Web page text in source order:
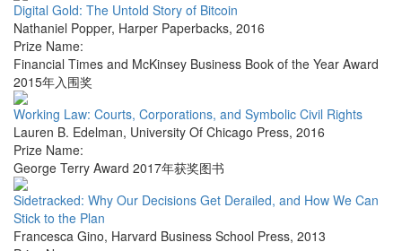
Digital Gold: The Untold Story of Bitcoin
Nathaniel Popper, Harper Paperbacks, 2016
Prize Name:
Financial Times and McKinsey Business Book of the Year Award
2015年入围奖
Working Law: Courts, Corporations, and Symbolic Civil Rights
Lauren B. Edelman, University Of Chicago Press, 2016
Prize Name:
George Terry Award 2017年获奖图书
Sidetracked: Why Our Decisions Get Derailed, and How We Can
Stick to the Plan
Francesca Gino, Harvard Business School Press, 2013